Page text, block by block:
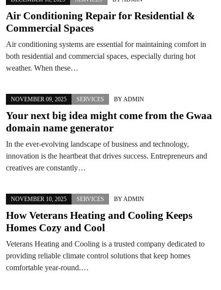
Air Conditioning Repair for Residential &
Commercial Spaces
Air conditioning systems are essential for maintaining comfort in
both residential and commercial spaces, especially during hot
weather. When these…
NOVEMBER 09, 2025 SERVICES BY ADMIN
Your next big idea might come from the Gwaa
domain name generator
In the ever-evolving landscape of business and technology,
innovation is the heartbeat that drives success. Entrepreneurs and
creatives are constantly…
NOVEMBER 10, 2025 SERVICES BY ADMIN
How Veterans Heating and Cooling Keeps
Homes Cozy and Cool
Veterans Heating and Cooling is a trusted company dedicated to
providing reliable climate control solutions that keep homes
comfortable year-round.…